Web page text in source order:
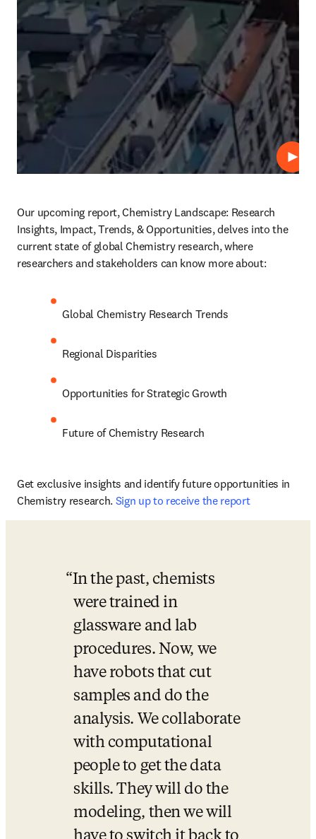
Play
Our upcoming report, Chemistry Landscape: Research
Insights, Impact, Trends, & Opportunities, delves into the
current state of global Chemistry research, where
researchers and stakeholders can know more about:
Global Chemistry Research Trends
Regional Disparities
Opportunities for Strategic Growth
Future of Chemistry Research
Get exclusive insights and identify future opportunities in
Chemistry research. Sign up to receive the report
In the past, chemists
were trained in
glassware and lab
procedures. Now, we
have robots that cut
samples and do the
analysis. We collaborate
with computational
people to get the data
skills. They will do the
modeling, then we will